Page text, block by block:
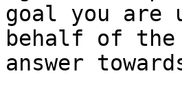
goal you are
behalf of
answer